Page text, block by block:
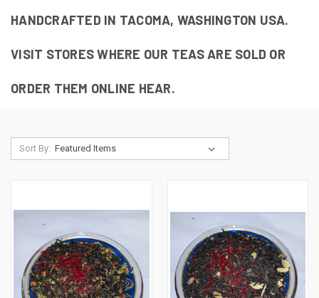
HANDCRAFTED IN TACOMA, WASHINGTON USA.
VISIT STORES WHERE OUR TEAS ARE SOLD OR
ORDER THEM ONLINE HEAR.
Sort By: